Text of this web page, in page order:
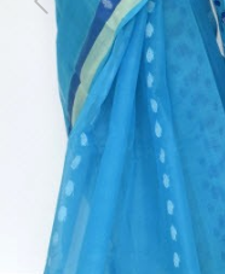
Previous